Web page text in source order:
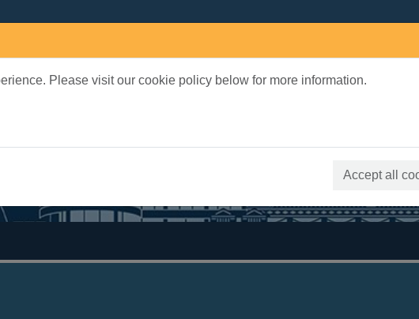
Please visit our cookie policy below for more information.
Accept all